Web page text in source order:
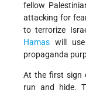
fellow
attacking for
to terrorize
Hamas will
propaganda
At the first sign
run and hide.